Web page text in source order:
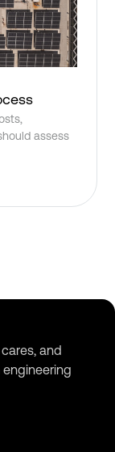
assess
and